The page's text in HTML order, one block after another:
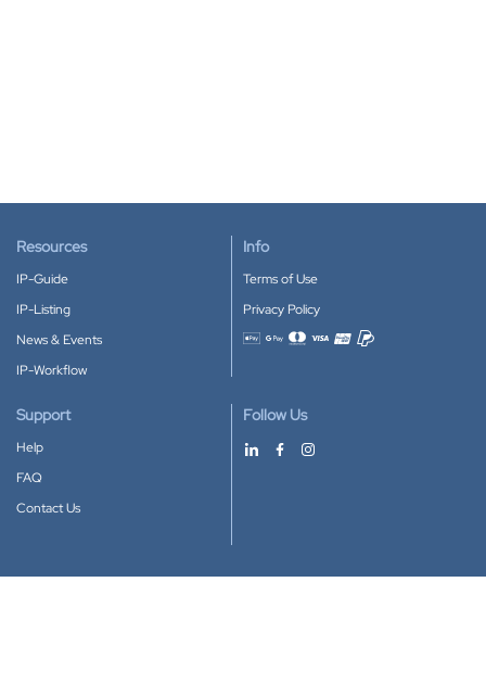
Resources
IP-Guide
IP-Listing
News & Events
IP-Workflow
Info
Terms of Use
Privacy Policy
Accepted payment methods
Support
Help
FAQ
Contact Us
Follow Us